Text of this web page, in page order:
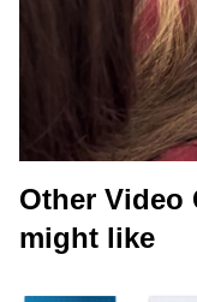
Other Video
might like